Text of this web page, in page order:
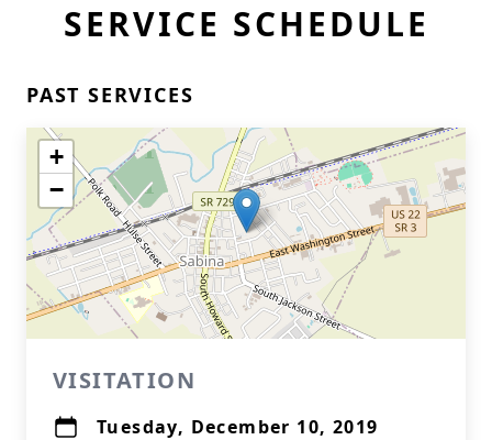
SERVICE SCHEDULE
PAST SERVICES
+
−
VISITATION
Tuesday, December 10, 2019